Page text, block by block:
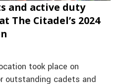
and active duty
The Citadel’s 2024
took place on
outstanding cadets and